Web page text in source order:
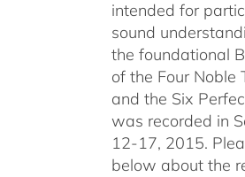
intended for
sound
the foundational
of the Four Noble
and the Six
was recorded in
12-17, 2015.
below about the